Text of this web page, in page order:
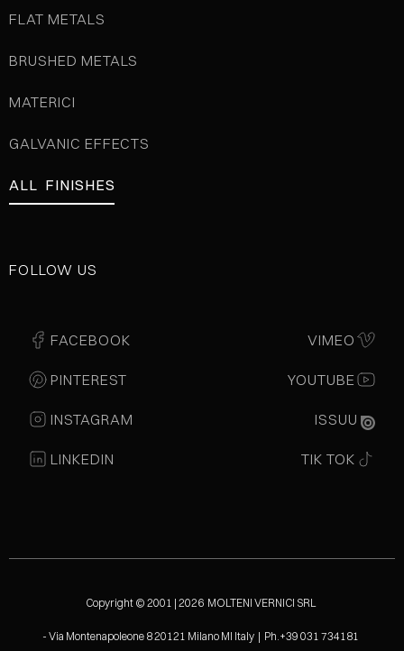
FLAT METALS
BRUSHED METALS
MATERICI
GALVANIC EFFECTS
ALL FINISHES
FOLLOW US
FACEBOOK
PINTEREST
INSTAGRAM
LINKEDIN
VIMEO
YOUTUBE
ISSUU
TIK TOK
Copyright © 2001 | 2026 MOLTENI VERNICI SRL
- Via Montenapoleone 8 20121 Milano MI Italy | Ph.+39 031 734181